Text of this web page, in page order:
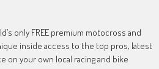
only FREE premium motocross and
inside access to the top pros, latest
on your own local racing and bike